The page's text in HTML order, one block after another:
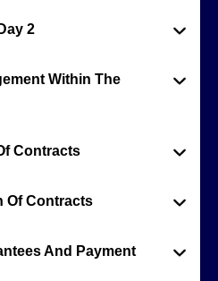
2
Within The
Contracts
Of Contracts
And Payment